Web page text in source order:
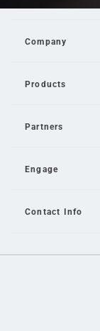
Company
Products
Partners
Engage
Contact Info